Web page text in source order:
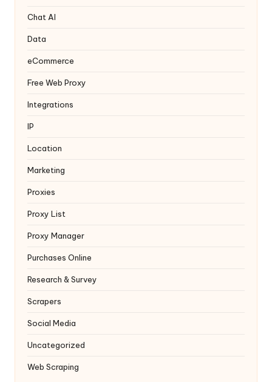
l]
O
Chat AI
Data
eCommerce
Free Web Proxy
Integrations
IP
Location
Marketing
Proxies
Proxy List
Proxy Manager
Purchases Online
Research & Survey
Scrapers
Social Media
Uncategorized
Web Scraping